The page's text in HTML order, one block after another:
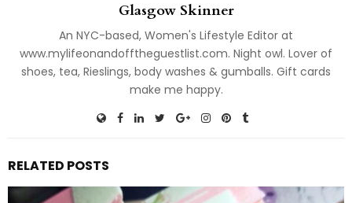
Glasgow Skinner
An NYC-based, Women's Lifestyle Editor at
www.mylifeonandofftheguestlist.com. Night owl. Lover of
shoes, tea, Rieslings, body washes & gumballs. Gift cards
make me happy.
RELATED POSTS